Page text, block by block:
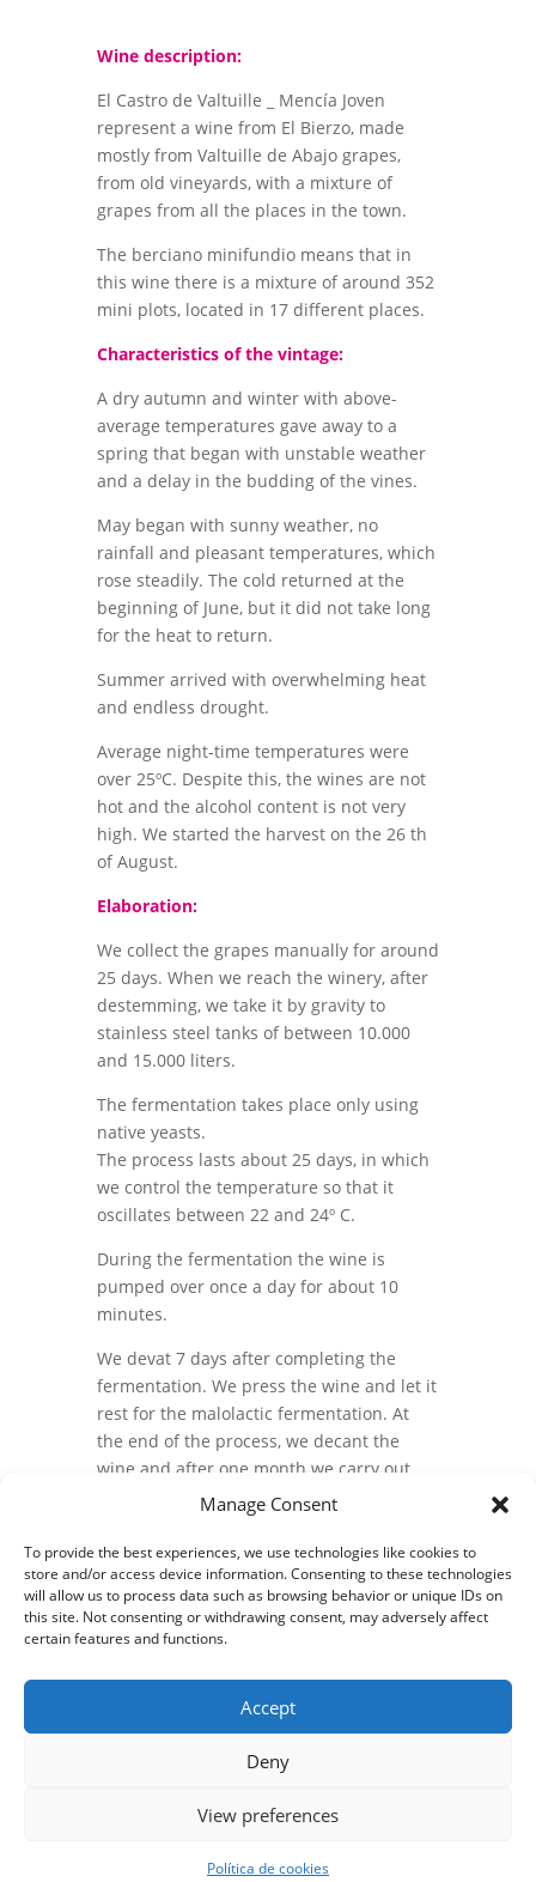
Manage Consent
To provide the best experiences, we use technologies like cookies to
store and/or access device information. Consenting to these technologies
will allow us to process data such as browsing behavior or unique IDs on
this site. Not consenting or withdrawing consent, may adversely affect
certain features and functions.
Accept
Deny
View preferences
Política de cookies
Wine description:
El Castro de Valtuille _ Mencía Joven
represent a wine from El Bierzo, made
mostly from Valtuille de Abajo grapes,
from old vineyards, with a mixture of
grapes from all the places in the town.
The berciano minifundio means that in
this wine there is a mixture of around 352
mini plots, located in 17 different places.
Characteristics of the vintage:
A dry autumn and winter with above-
average temperatures gave away to a
spring that began with unstable weather
and a delay in the budding of the vines.
May began with sunny weather, no
rainfall and pleasant temperatures, which
rose steadily. The cold returned at the
beginning of June, but it did not take long
for the heat to return.
Summer arrived with overwhelming heat
and endless drought.
Average night-time temperatures were
over 25ºC. Despite this, the wines are not
hot and the alcohol content is not very
high. We started the harvest on the 26 th
of August.
Elaboration:
We collect the grapes manually for around
25 days. When we reach the winery, after
destemming, we take it by gravity to
stainless steel tanks of between 10.000
and 15.000 liters.
The fermentation takes place only using
native yeasts.
The process lasts about 25 days, in which
we control the temperature so that it
oscillates between 22 and 24º C.
During the fermentation the wine is
pumped over once a day for about 10
minutes.
We devat 7 days after completing the
fermentation. We press the wine and let it
rest for the malolactic fermentation. At
the end of the process, we decant the
wine and after one month we carry out
the annual mixing.
5.000 liters wood fudres until bottled.
Privacy policy and legal notice
Cookies policy
webkamy.es